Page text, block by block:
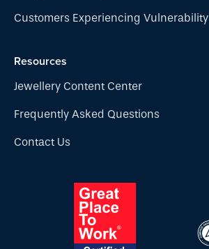
Customers Experiencing Vulnerability
Resources
Jewellery Content Center
Frequently Asked Questions
Contact Us